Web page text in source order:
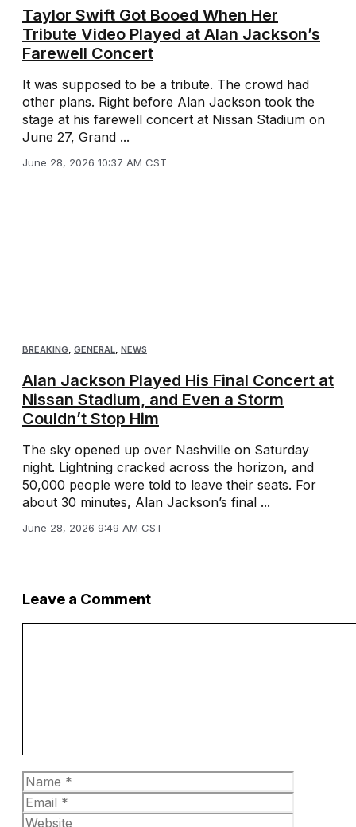
Taylor Swift Got Booed When Her
Tribute Video Played at Alan Jackson’s
Farewell Concert
It was supposed to be a tribute. The crowd had
other plans. Right before Alan Jackson took the
stage at his farewell concert at Nissan Stadium on
June 27, Grand ...
June 28, 2026 10:37 AM CST
BREAKING, GENERAL, NEWS
Alan Jackson Played His Final Concert at
Nissan Stadium, and Even a Storm
Couldn’t Stop Him
The sky opened up over Nashville on Saturday
night. Lightning cracked across the horizon, and
50,000 people were told to leave their seats. For
about 30 minutes, Alan Jackson’s final ...
June 28, 2026 9:49 AM CST
Leave a Comment
Name